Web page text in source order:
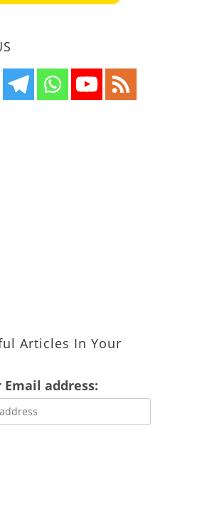
Articles In Your
Email address: